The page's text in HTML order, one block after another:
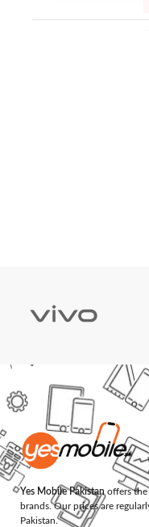
Yes Mobile Pakistanoffers the
brands. Our prices are
Pakistan.